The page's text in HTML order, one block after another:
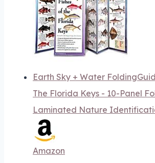
Earth Sky + Water
The Florida Keys - 10-Panel
Laminated Nature
Amazon